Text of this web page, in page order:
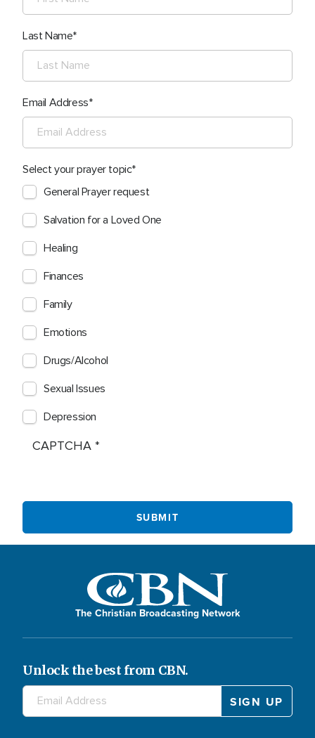
Last Name
Email Address
Select your prayer topic
General Prayer request
Salvation for a Loved One
Healing
Finances
Family
Emotions
Drugs/Alcohol
Sexual Issues
Depression
CAPTCHA
The Christian Broadcasting Network
Unlock the best from CBN.